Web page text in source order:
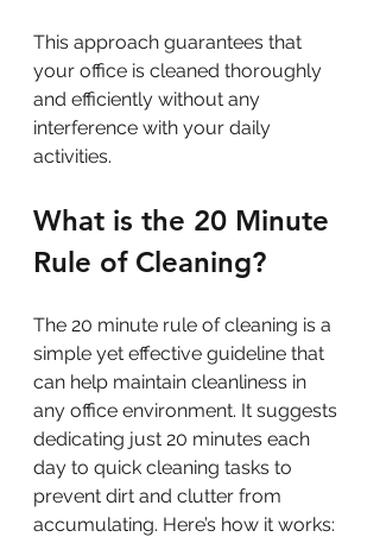
This approach guarantees that
your office is cleaned thoroughly
and efficiently without any
interference with your daily
activities.
What is the 20 Minute
Rule of Cleaning?
The 20 minute rule of cleaning is a
simple yet effective guideline that
can help maintain cleanliness in
any office environment. It suggests
dedicating just 20 minutes each
day to quick cleaning tasks to
prevent dirt and clutter from
accumulating. Here’s how it works: